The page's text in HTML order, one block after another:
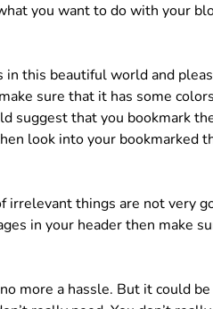
you want to do with your
in this beautiful world and
sure that it has some
suggest that you bookmark
look into your bookmarked
things are not very
in your header then make
more a hassle. But it could